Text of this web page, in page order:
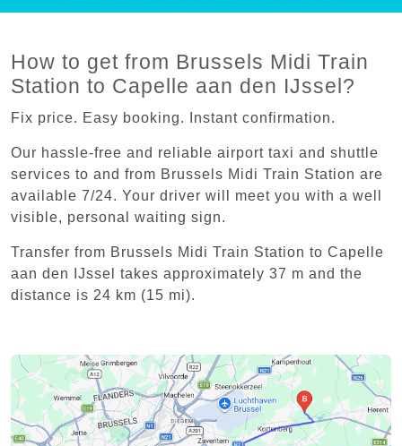
How to get from Brussels Midi Train
Station to Capelle aan den IJssel?
Fix price. Easy booking. Instant confirmation.
Our hassle-free and reliable airport taxi and shuttle
services to and from Brussels Midi Train Station are
available 7/24. Your driver will meet you with a well
visible, personal waiting sign.
Transfer from Brussels Midi Train Station to Capelle
aan den IJssel takes approximately 37 m and the
distance is 24 km (15 mi).